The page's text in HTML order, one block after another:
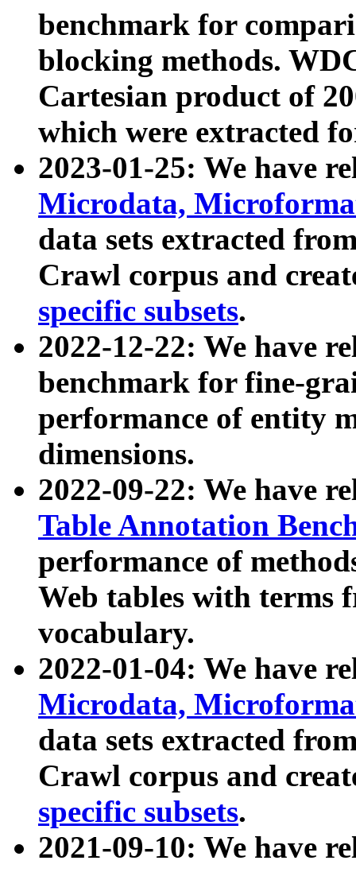
benchmark for
blocking methods.
Cartesian product of
which were extracted
2023-01-25: We have
Microdata,
data sets extracted
Crawl corpus and
specific subsets.
2022-12-22: We have
benchmark for fine-
performance of entity
dimensions.
2022-09-22: We have
Table Annotation
performance of
Web tables with terms
vocabulary.
2022-01-04: We have
Microdata,
data sets extracted
Crawl corpus and
specific subsets.
2021-09-10: We have